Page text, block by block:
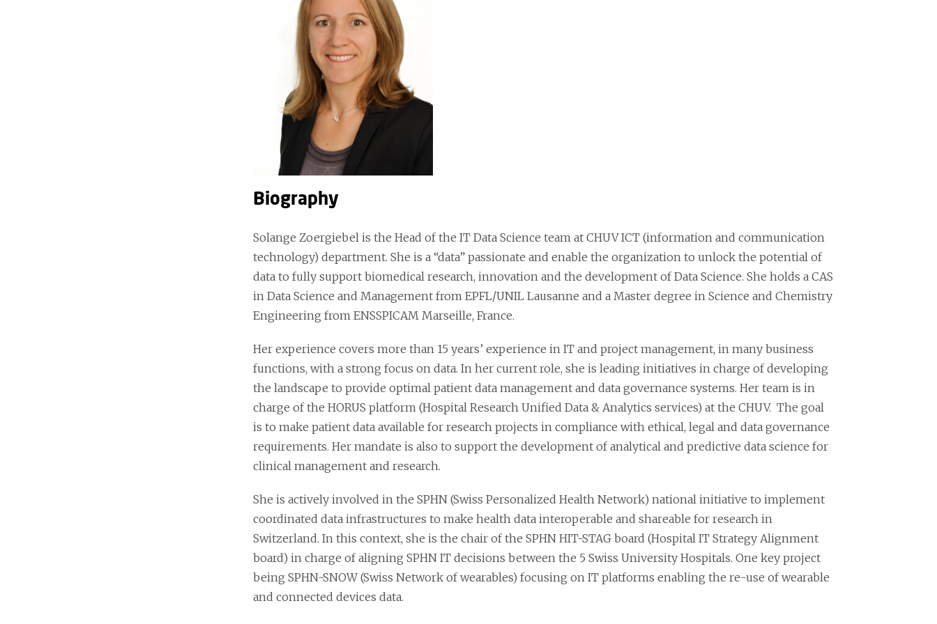
Biography
Solange Zoergiebel is the Head of the IT Data Science team at CHUV ICT (information and communication
technology) department. She is a “data” passionate and enable the organization to unlock the potential of
data to fully support biomedical research, innovation and the development of Data Science. She holds a CAS
in Data Science and Management from EPFL/UNIL Lausanne and a Master degree in Science and Chemistry
Engineering from ENSSPICAM Marseille, France.
Her experience covers more than 15 years’ experience in IT and project management, in many business
functions, with a strong focus on data. In her current role, she is leading initiatives in charge of developing
the landscape to provide optimal patient data management and data governance systems. Her team is in
charge of the HORUS platform (Hospital Research Unified Data & Analytics services) at the CHUV. The goal
is to make patient data available for research projects in compliance with ethical, legal and data governance
requirements. Her mandate is also to support the development of analytical and predictive data science for
clinical management and research.
She is actively involved in the SPHN (Swiss Personalized Health Network) national initiative to implement
coordinated data infrastructures to make health data interoperable and shareable for research in
Switzerland. In this context, she is the chair of the SPHN HIT-STAG board (Hospital IT Strategy Alignment
board) in charge of aligning SPHN IT decisions between the 5 Swiss University Hospitals. One key project
being SPHN-SNOW (Swiss Network of wearables) focusing on IT platforms enabling the re-use of wearable
and connected devices data.